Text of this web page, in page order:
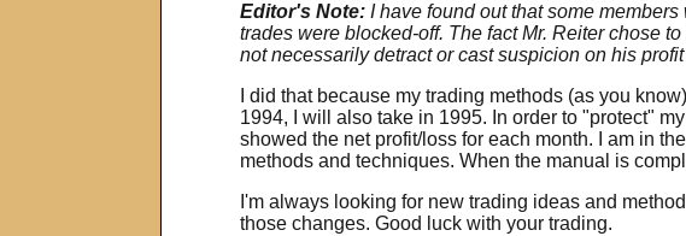
Editor's Note: I have found out that some
trades were blocked-off. The fact Mr. Reiter chose
not necessarily detract or cast suspicion on his
I did that because my trading methods (as you
1994, I will also take in 1995. In order to "protect"
showed the net profit/loss for each month. I am in
methods and techniques. When the manual is
I'm always looking for new trading ideas and
those changes. Good luck with your trading.